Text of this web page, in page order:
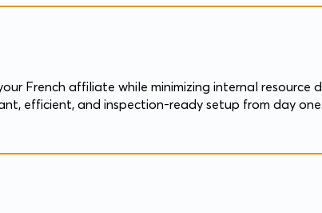
French affiliate while minimizing internal resource
efficient, and inspection-ready setup from day one.